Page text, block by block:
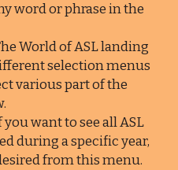
word or phrase in the
World of ASL landing
selection menus
various part of the
you want to see all ASL
during a specific year,
from this menu.